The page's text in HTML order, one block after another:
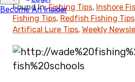
Found In: Fishing Tips, Inshore
Fishing Tips, Redfish Fishing Tips
Artifical Lure Tips, Weekly